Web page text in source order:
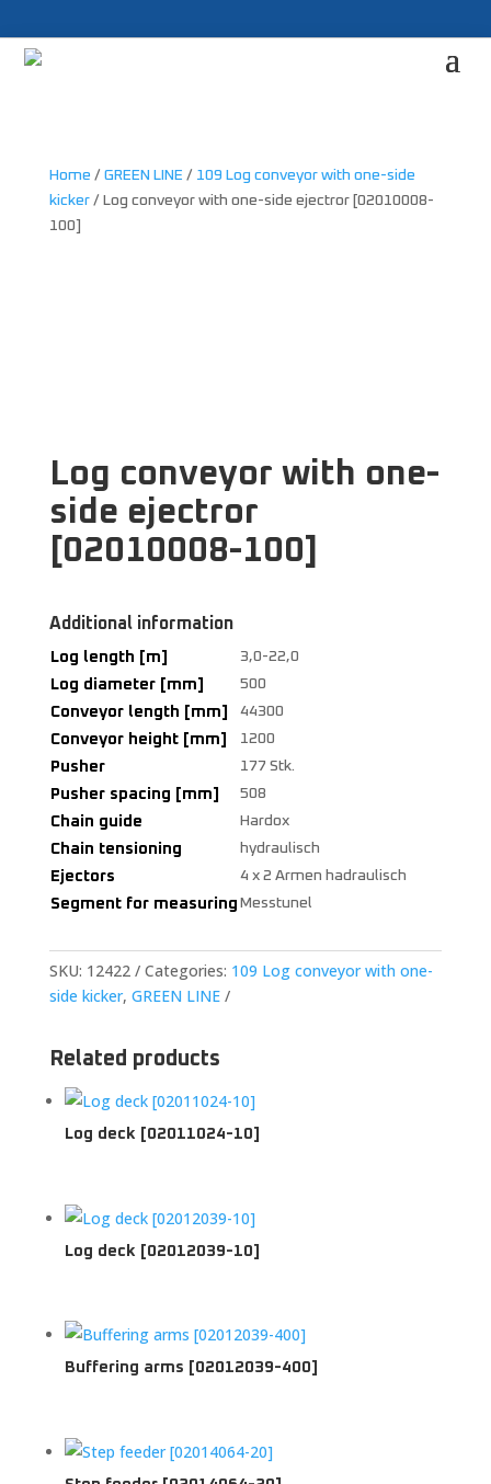
Home / GREEN LINE / 109 Log conveyor with one-side
kicker/ Log conveyor with one-side ejectror [02010008-
100]
Log conveyor with one-
side ejectror
[02010008-100]
Additional information
Log length [m] 3,0-22,0
Log diameter [mm] 500
Conveyor length [mm] 44300
Conveyor height [mm] 1200
Pusher 177 Stk.
Pusher spacing [mm] 508
Chain guide Hardox
Chain tensioning hydraulisch
Ejectors 4 x 2 Armen hadraulisch
Segment for measuring Messtunel
SKU: 12422 Categories: 109 Log conveyor with one-
side kicker, GREEN LINE
Related products
Log deck [02011024-10]
Log deck [02012039-10]
Buffering arms [02012039-400]